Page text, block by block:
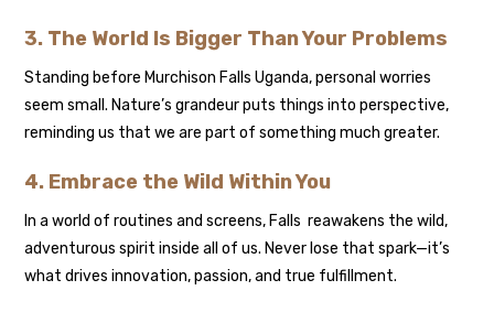
3. The World Is Bigger Than Your Problems
Standing before Murchison Falls Uganda, personal worries
seem small. Nature’s grandeur puts things into perspective,
reminding us that we are part of something much greater.
4. Embrace the Wild Within You
In a world of routines and screens, Falls reawakens the wild,
adventurous spirit inside all of us. Never lose that spark—it’s
what drives innovation, passion, and true fulfillment.